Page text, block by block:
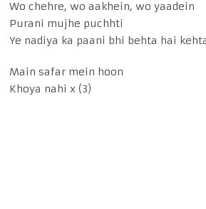
Wo chehre, wo aakhein, wo yaadein
Purani mujhe puchhti
Ye nadiya ka paani bhi behta hai
Main safar mein hoon
Khoya nahi x (3)